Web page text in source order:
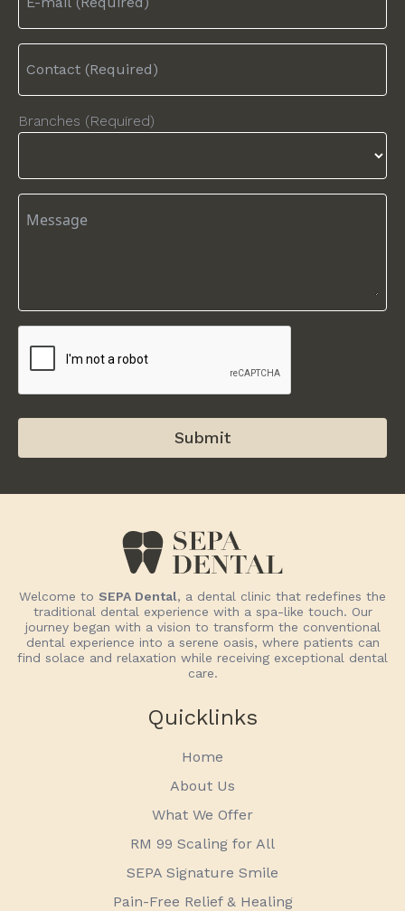
Branches (Required)
Submit
Welcome to SEPA Dental, a dental clinic that redefines the
traditional dental experience with a spa-like touch. Our
journey began with a vision to transform the conventional
dental experience into a serene oasis, where patients can
find solace and relaxation while receiving exceptional dental
care.
Quicklinks
Home
About Us
What We Offer
RM 99 Scaling for All
SEPA Signature Smile
Pain-Free Relief & Healing